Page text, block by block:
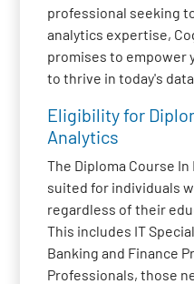
professional seeking
analytics expertise,
promises to empower
to thrive in today's
Eligibility for
Analytics
The Diploma Course
suited for individuals
regardless of their
This includes IT
Banking and Finance
Professionals, those